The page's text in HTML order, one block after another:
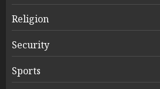
Religion
Security
Sports